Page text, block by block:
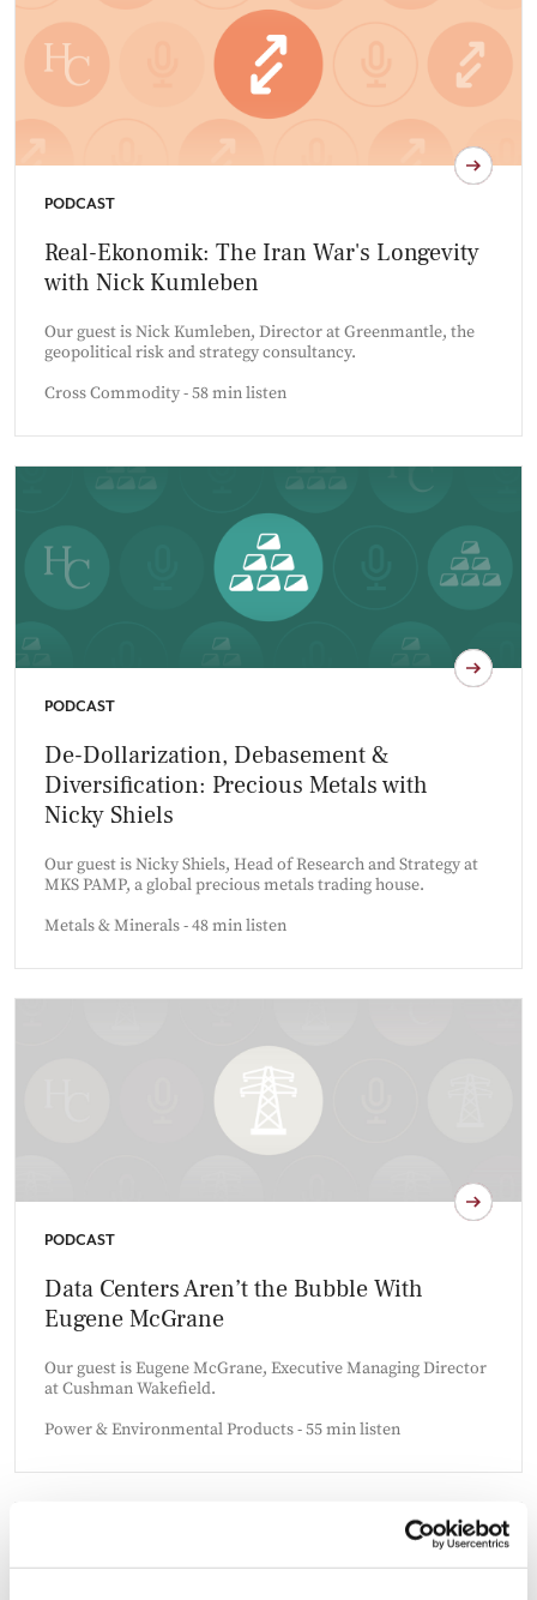
PODCAST
Real-Ekonomik: The Iran War's Longevity
with Nick Kumleben
Our guest is Nick Kumleben, Director at Greenmantle, the
geopolitical risk and strategy consultancy.
Cross Commodity - 58 min listen
PODCAST
De-Dollarization, Debasement &
Diversification: Precious Metals with
Nicky Shiels
Our guest is Nicky Shiels, Head of Research and Strategy at
MKS PAMP, a global precious metals trading house.
Metals & Minerals - 48 min listen
PODCAST
Data Centers Aren’t the Bubble With
Eugene McGrane
Our guest is Eugene McGrane, Executive Managing Director
at Cushman Wakefield.
Power & Environmental Products - 55 min listen